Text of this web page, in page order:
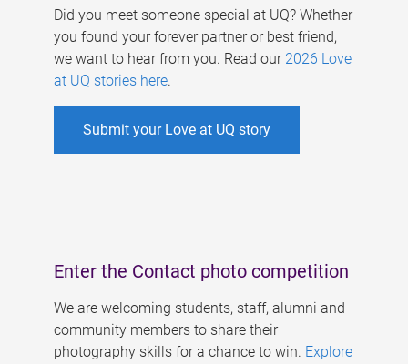
Did you meet someone special at UQ? Whether
you found your forever partner or best friend,
we want to hear from you. Read our 2026 Love
at UQ stories here.
Submit your Love at UQ story
Enter the Contact photo competition
We are welcoming students, staff, alumni and
community members to share their
photography skills for a chance to win. Explore